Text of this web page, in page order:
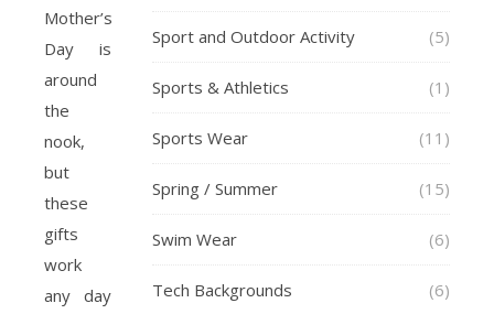
Mother’s
Day is
around
the
nook,
but
these
gifts
work
any day
Sport and Outdoor Activity (5)
Sports & Athletics (1)
Sports Wear (11)
Spring / Summer (15)
Swim Wear (6)
Tech Backgrounds (6)